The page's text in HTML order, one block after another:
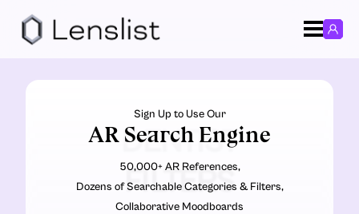
DENTIST
FILTERS
Sign Up to Use Our
AR Search Engine
50,000+ AR References,
Dozens of Searchable Categories & Filters,
Collaborative Moodboards